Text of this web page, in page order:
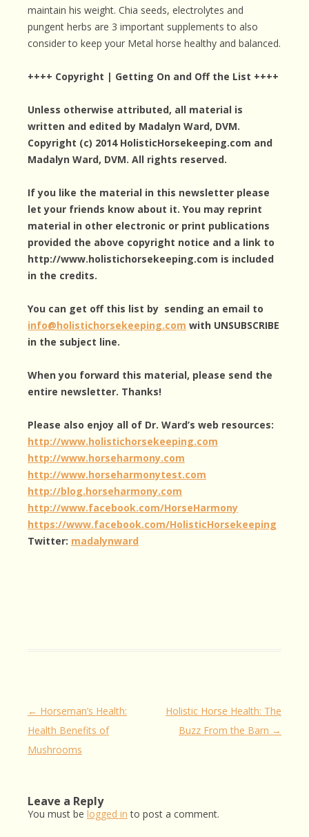
maintain his weight. Chia seeds, electrolytes and
pungent herbs are 3 important supplements to also
consider to keep your Metal horse healthy and balanced.
++++ Copyright | Getting On and Off the List ++++
Unless otherwise attributed, all material is
written and edited by Madalyn Ward, DVM.
Copyright (c) 2014 HolisticHorsekeeping.com and
Madalyn Ward, DVM. All rights reserved.
If you like the material in this newsletter please
let your friends know about it. You may reprint
material in other electronic or print publications
provided the above copyright notice and a link to
http://www.holistichorsekeeping.com is included
in the credits.
You can get off this list by sending an email to
info@holistichorsekeeping.com with UNSUBSCRIBE
in the subject line.
When you forward this material, please send the
entire newsletter. Thanks!
Please also enjoy all of Dr. Ward’s web resources:
http://www.holistichorsekeeping.com
http://www.horseharmony.com
http://www.horseharmonytest.com
http://blog.horseharmony.com
http://www.facebook.com/HorseHarmony
https://www.facebook.com/HolisticHorsekeeping
Twitter: madalynward
Post
navigation
← Horseman’s Health:
Health Benefits of
Mushrooms
Holistic Horse Health: The
Buzz From the Barn →
Leave a Reply
You must be logged in to post a comment.